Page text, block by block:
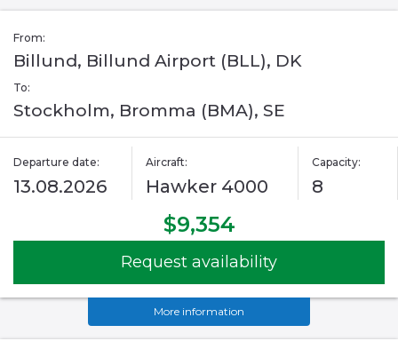
From:
Billund, Billund Airport (BLL), DK
To:
Stockholm, Bromma (BMA), SE
Departure date:
13.08.2026
Aircraft:
Hawker 4000
Capacity:
8
$9,354
Request availability
More information